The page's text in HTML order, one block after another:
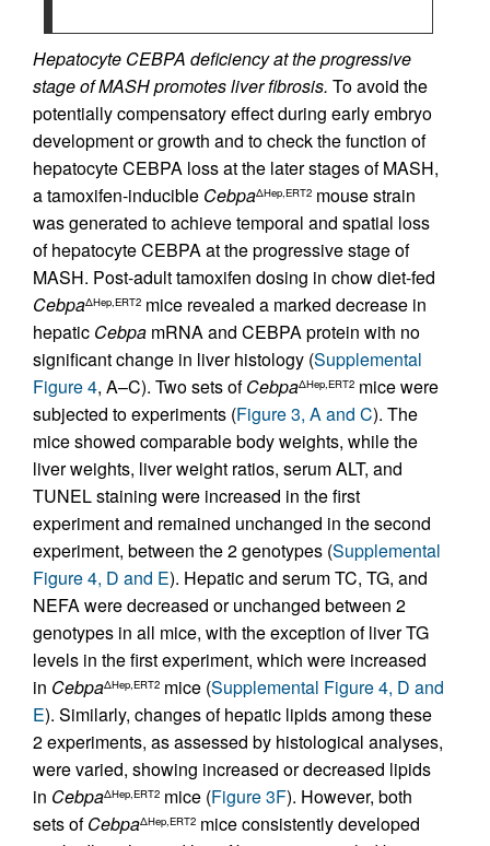
Hepatocyte CEBPA deficiency at the progressive
stage of MASH promotes liver fibrosis. To avoid the
potentially compensatory effect during early embryo
development or growth and to check the function of
hepatocyte CEBPA loss at the later stages of MASH,
a tamoxifen-inducible CebpaΔHep,ERT2 mouse strain
was generated to achieve temporal and spatial loss
of hepatocyte CEBPA at the progressive stage of
MASH. Post-adult tamoxifen dosing in chow diet-fed
CebpaΔHep,ERT2 mice revealed a marked decrease in
hepatic Cebpa mRNA and CEBPA protein with no
significant change in liver histology (Supplemental
Figure 4, A–C). Two sets ofCebpaΔHep,ERT2 mice were
subjected to experiments (Figure 3, A and C). The
mice showed comparable body weights, while the
liver weights, liver weight ratios, serum ALT, and
TUNEL staining were increased in the first
experiment and remained unchanged in the second
experiment, between the 2 genotypes (Supplemental
Figure 4, D and E). Hepatic and serum TC, TG, and
NEFA were decreased or unchanged between 2
genotypes in all mice, with the exception of liver TG
levels in the first experiment, which were increased
in CebpaΔHep,ERT2 mice (Supplemental Figure 4, D and
E). Similarly, changes of hepatic lipids among these
2 experiments, as assessed by histological analyses,
were varied, showing increased or decreased lipids
in CebpaΔHep,ERT2 mice (Figure 3F). However, both
sets ofCebpaΔHep,ERT2 mice consistently developed